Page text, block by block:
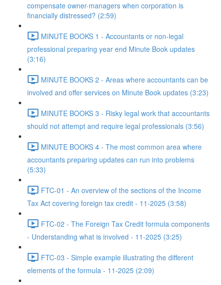
compensate owner-managers when corporation is
financially distressed? (2:59)
MINUTE BOOKS 1 - Accountants or non-legal
professional preparing year end Minute Book updates
(3:16)
MINUTE BOOKS 2 - Areas where accountants can be
involved and offer services on Minute Book updates (3:23)
MINUTE BOOKS 3 - Risky legal work that accountants
should not attempt and require legal professionals (3:56)
MINUTE BOOKS 4 - The most common area where
accountants preparing updates can run into problems
(5:33)
FTC-01 - An overview of the sections of the Income
Tax Act covering foreign tax credit - 11-2025 (3:58)
FTC-02 - The Foreign Tax Credit formula components
- Understanding what is involved - 11-2025 (3:25)
FTC-03 - Simple example illustrating the different
elements of the formula - 11-2025 (2:09)